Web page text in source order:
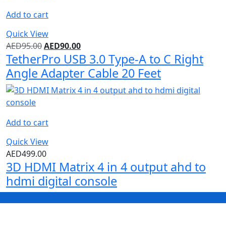
Add to cart
Quick View
AED95.00AED90.00
TetherPro USB 3.0 Type-A to C Right
Angle Adapter Cable 20 Feet
Add to cart
Quick View
AED499.00
3D HDMI Matrix 4 in 4 output ahd to
hdmi digital console